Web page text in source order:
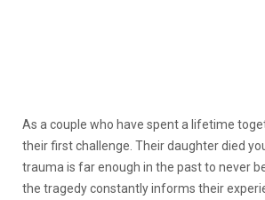
As a couple who have spent a lifetime
their first challenge. Their daughter died
trauma is far enough in the past to never
the tragedy constantly informs their